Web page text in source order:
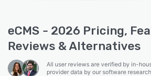
eCMS - 2026 Pricing,
Reviews & Alternatives
All user reviews are verified by in-
provider data by our software